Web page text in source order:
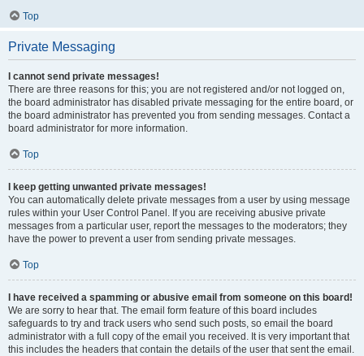
Top
Private Messaging
I cannot send private messages!
There are three reasons for this; you are not registered and/or not logged on,
the board administrator has disabled private messaging for the entire board, or
the board administrator has prevented you from sending messages. Contact a
board administrator for more information.
Top
I keep getting unwanted private messages!
You can automatically delete private messages from a user by using message
rules within your User Control Panel. If you are receiving abusive private
messages from a particular user, report the messages to the moderators; they
have the power to prevent a user from sending private messages.
Top
I have received a spamming or abusive email from someone on this board!
We are sorry to hear that. The email form feature of this board includes
safeguards to try and track users who send such posts, so email the board
administrator with a full copy of the email you received. It is very important that
this includes the headers that contain the details of the user that sent the email.